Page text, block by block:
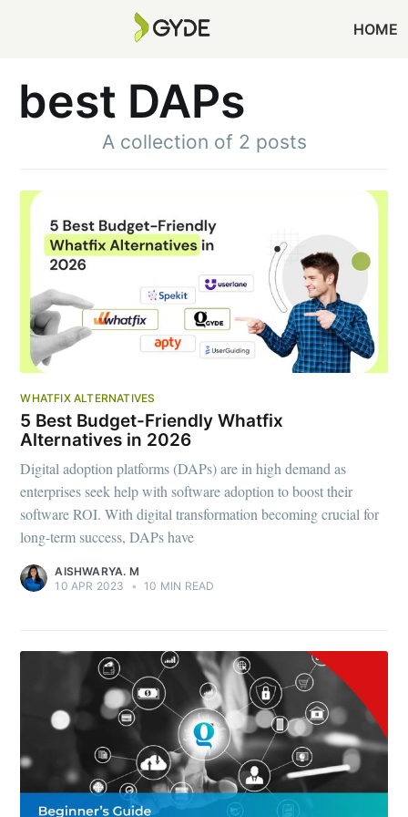
HOME
best DAPs
A collection of 2 posts
WHATFIX ALTERNATIVES
5 Best Budget-Friendly Whatfix
Alternatives in 2026
Digital adoption platforms (DAPs) are in high demand as
enterprises seek help with software adoption to boost their
software ROI. With digital transformation becoming crucial for
long-term success, DAPs have
AISHWARYA. M
10 APR 2023
• 10 MIN READ